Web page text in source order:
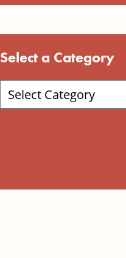
Select a Category